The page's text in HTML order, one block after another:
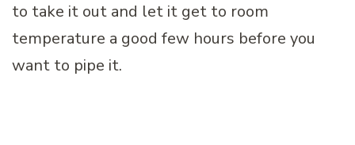
to take it out and let it get to room
temperature a good few hours before you
want to pipe it.